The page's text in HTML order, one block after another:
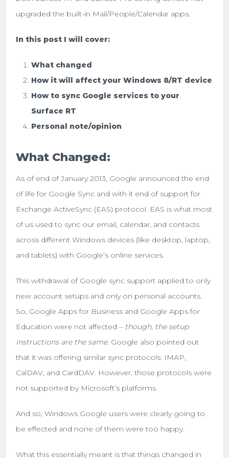
upgraded the built-in Mail/People/Calendar apps.
In this post I will cover:
What changed
How it will affect your Windows 8/RT device
How to sync Google services to your
Surface RT
Personal note/opinion
What Changed:
As of end of January 2013, Google announced the end
of life for Google Sync and with it end of support for
Exchange ActiveSync (EAS) protocol. EAS is what most
of us used to sync our email, calendar, and contacts
across different Windows devices (like desktop, laptop,
and tablets) with Google’s online services.
This withdrawal of Google sync support applied to only
new account setups and only on personal accounts.
So, Google Apps for Business and Google Apps for
Education were not affected – though, the setup
instructions are the same. Google also pointed out
that it was offering similar sync protocols: IMAP,
CalDAV, and CardDAV. However, those protocols were
not supported by Microsoft’s platforms.
And so, Windows Google users were clearly going to
be effected and none of them were too happy.
What this essentially meant is that things changed in